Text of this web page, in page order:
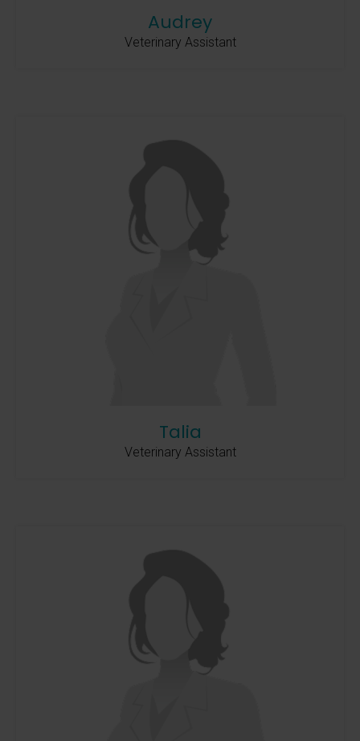
Audrey
Veterinary Assistant
Talia
Veterinary Assistant